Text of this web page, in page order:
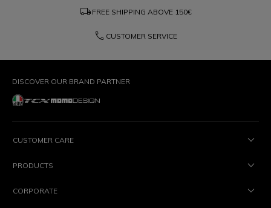
local_shipping FREE SHIPPING ABOVE 150€
phone CUSTOMER SERVICE
DISCOVER OUR BRAND PARTNER
CUSTOMER CARE
PRODUCTS
CORPORATE